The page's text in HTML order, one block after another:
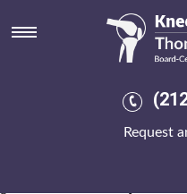
Request
Online order
Ahead-though once-in-a-
www.kneearthroscopynyc.com
should- resleeve the